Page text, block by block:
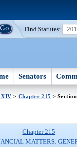
Find Statutes:
Senators
XIV > Chapter 215 >
Chapter 215
MATTERS: